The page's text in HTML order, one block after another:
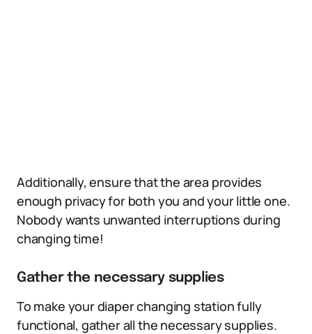
Additionally, ensure that the area provides
enough privacy for both you and your little one.
Nobody wants unwanted interruptions during
changing time!
Gather the necessary supplies
To make your diaper changing station fully
functional, gather all the necessary supplies.